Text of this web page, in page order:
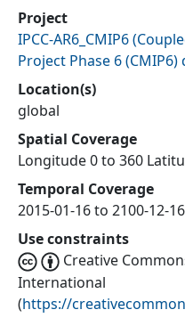
Project
IPCC-AR6_CMIP6(
Project Phase 6 (CMIP6)
Location(s)
global
Spatial Coverage
Longitude 0 to 360
Temporal Coverage
2015-01-16 to 2100-12-
Use constraints
Creative
International
(https://